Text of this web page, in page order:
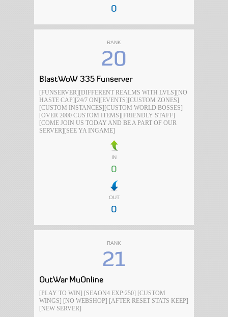
0
RANK
20
BlastWoW 335 Funserver
[FUNSERVER][DIFFERENT REALMS WITH LVLS][NO
HASTE CAP][24/7 ON][EVENTS][CUSTOM ZONES]
[CUSTOM INSTANCES][CUSTOM WORLD BOSSES]
[OVER 2000 CUSTOM ITEMS][FRIENDLY STAFF]
[COME JOIN US TODAY AND BE A PART OF OUR
SERVER][SEE YA INGAME]
IN
0
OUT
0
RANK
21
OutWar MuOnline
[PLAY TO WIN] [SEAON4 EXP:250] [CUSTOM
WINGS] [NO WEBSHOP] [AFTER RESET STATS KEEP]
[NEW SERVER]